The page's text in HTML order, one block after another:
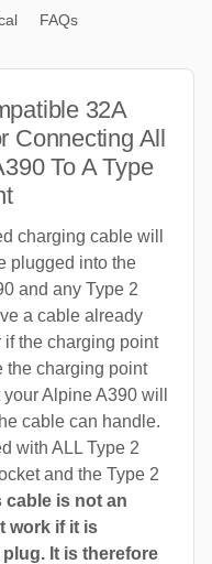
FAQs
32A
Connecting All
To A Type
charging cable will
plugged into the
and any Type 2
a cable already
if the charging point
the charging point
Alpine A390 will
cable can handle.
with ALL Type 2
and the Type 2
cable is not an
work if it is
It is therefore